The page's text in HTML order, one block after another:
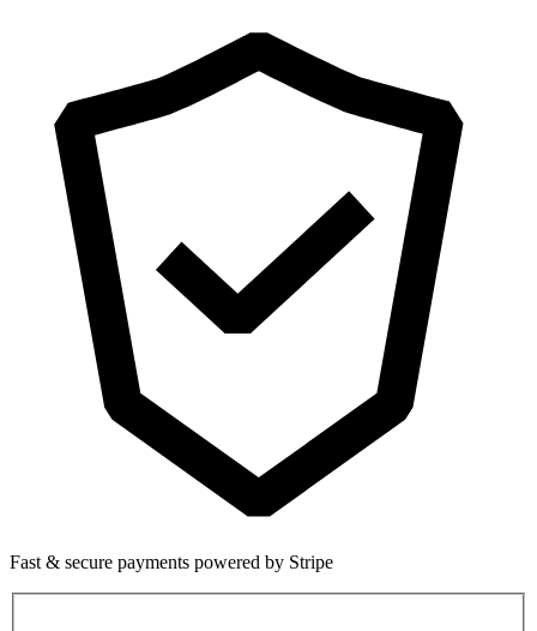
Fast & secure payments powered by Stripe